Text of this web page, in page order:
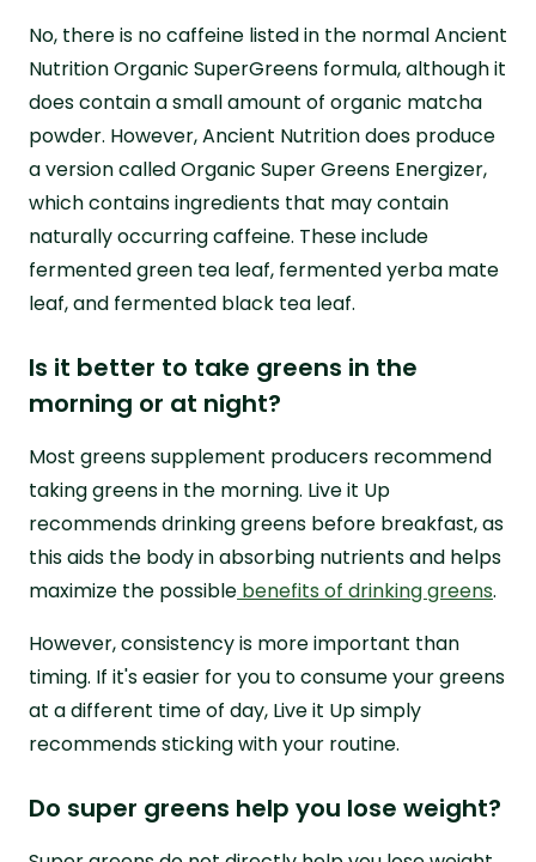
No, there is no caffeine listed in the normal Ancient
Nutrition Organic SuperGreens formula, although it
does contain a small amount of organic matcha
powder. However, Ancient Nutrition does produce
a version called Organic Super Greens Energizer,
which contains ingredients that may contain
naturally occurring caffeine. These include
fermented green tea leaf, fermented yerba mate
leaf, and fermented black tea leaf.
Is it better to take greens in the
morning or at night?
Most greens supplement producers recommend
taking greens in the morning. Live it Up
recommends drinking greens before breakfast, as
this aids the body in absorbing nutrients and helps
maximize the possible benefits of drinking greens.
However, consistency is more important than
timing. If it's easier for you to consume your greens
at a different time of day, Live it Up simply
recommends sticking with your routine.
Do super greens help you lose weight?